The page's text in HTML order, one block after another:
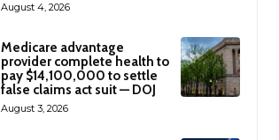
August 4, 2026
Medicare advantage
provider complete health to
pay $14,100,000 to settle
false claims act suit — DOJ
August 3, 2026